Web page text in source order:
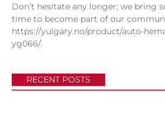
Don’t hesitate any longer; we bring
time to become part of our
https://yulgary.no/product/auto-
yg066/.
RECENT POSTS